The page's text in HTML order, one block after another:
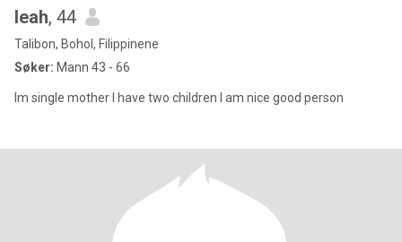
leah, 44
Talibon, Bohol, Filippinene
Søker: Mann 43 - 66
Im single mother I have two children I am nice good person